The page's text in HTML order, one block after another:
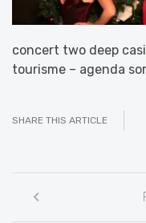
concert two deep
tourisme – agenda
SHARE THIS ARTICLE
navigation